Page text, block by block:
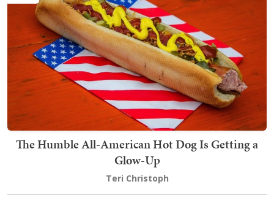
The Humble All-American Hot Dog Is Getting a
Glow-Up
Teri Christoph